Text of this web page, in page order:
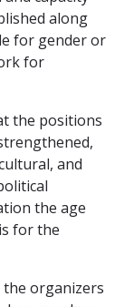
along
for gender or
for
the positions
and
the age
for the
the organizers